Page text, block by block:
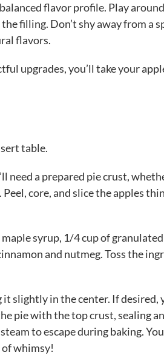
flavor profile. Play
filling. Don’t shy away from a
flavors.
upgrades, you’ll take your
table.
need a prepared pie crust,
core, and slice the apples
syrup, 1/4 cup of granulated
and nutmeg. Toss the
slightly in the center. If desired,
pie with the top crust, sealing
to escape during baking.
whimsy!